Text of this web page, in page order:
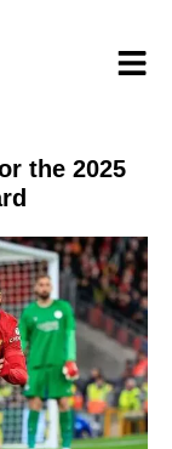
the 2025